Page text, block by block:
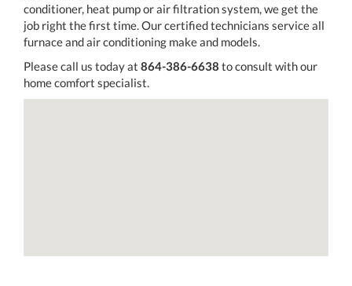
conditioner, heat pump or air filtration system, we get the
job right the first time. Our certified technicians service all
furnace and air conditioning make and models.
Please call us today at 864-386-6638 to consult with our
home comfort specialist.